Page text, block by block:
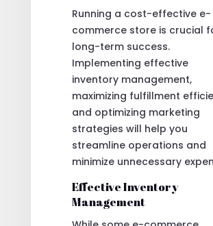
Running a cost-effective e-
commerce store is crucial
long-term success.
Implementing effective
inventory management,
maximizing fulfillment
and optimizing marketing
strategies will help you
streamline operations and
minimize unnecessary
Effective Inventory
Management